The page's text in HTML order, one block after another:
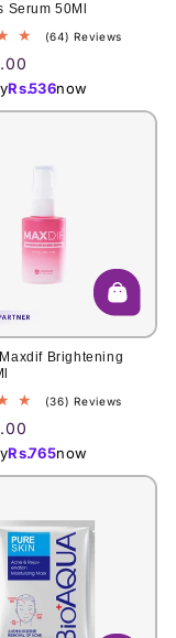
Fade Spots Serum 50Ml
(64) Reviews
Rs.536now
Brightening
(36) Reviews
Rs.765now